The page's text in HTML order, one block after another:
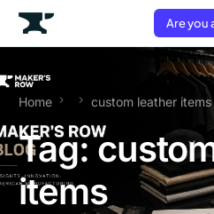
Are you
Home custom leather items
Tag:
items